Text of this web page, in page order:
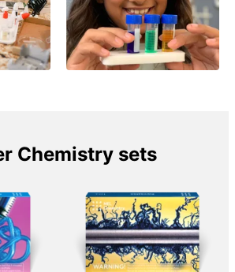
Chemistry sets